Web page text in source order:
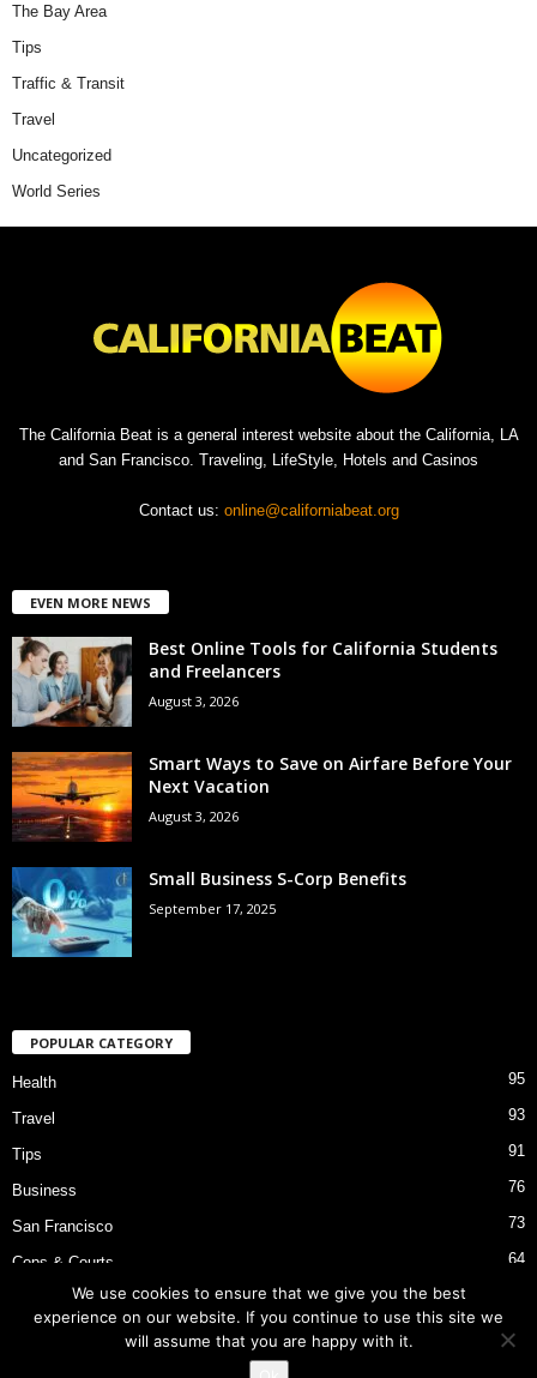
The Bay Area
Tips
Traffic & Transit
Travel
Uncategorized
World Series
The California Beat is a general interest website about the California, LA
and San Francisco. Traveling, LifeStyle, Hotels and Casinos
Contact us: online@californiabeat.org
EVEN MORE NEWS
Best Online Tools for California Students
and Freelancers
August 3, 2026
Smart Ways to Save on Airfare Before Your
Next Vacation
August 3, 2026
Small Business S-Corp Benefits
September 17, 2025
POPULAR CATEGORY
Health 95
Travel 93
Tips 91
Business 76
San Francisco 73
Cops & Courts 64
Bart Police Shooting
We use cookies to ensure that we give you the best
experience on our website. If you continue to use this site we
will assume that you are happy with it.